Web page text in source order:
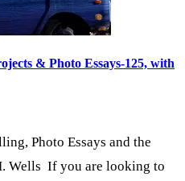
& Photo Essays-125, with
Photo Essays and the
Wells If you are looking to